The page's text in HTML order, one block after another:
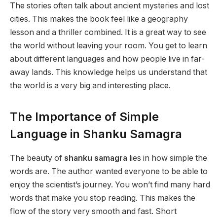
The stories often talk about ancient mysteries and lost
cities. This makes the book feel like a geography
lesson and a thriller combined. It is a great way to see
the world without leaving your room. You get to learn
about different languages and how people live in far-
away lands. This knowledge helps us understand that
the world is a very big and interesting place.
The Importance of Simple
Language in Shanku Samagra
The beauty of shanku samagra lies in how simple the
words are. The author wanted everyone to be able to
enjoy the scientist’s journey. You won’t find many hard
words that make you stop reading. This makes the
flow of the story very smooth and fast. Short